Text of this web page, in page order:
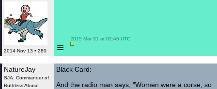
2014 Nov 13 • 280 ≡
2015 Mar 31 at 02:46 UTC
NatureJay
SJA: Commander of
Ruthless Abuse
Black Card:
And the radio man says, "Women were a curse, so